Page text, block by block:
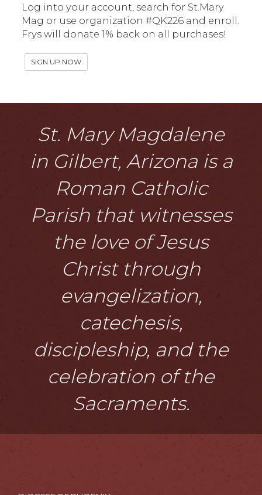
Log into your account, search for St.Mary
Mag or use organization #QK226 and enroll.
Frys will donate 1% back on all purchases!
SIGN UP NOW
St. Mary Magdalene
in Gilbert, Arizona is a
Roman Catholic
Parish that witnesses
the love of Jesus
Christ through
evangelization,
catechesis,
discipleship, and the
celebration of the
Sacraments.